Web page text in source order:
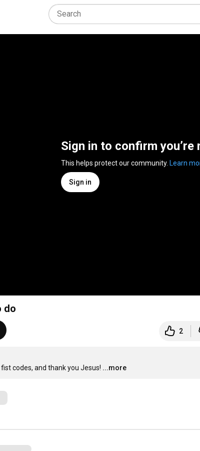
Sign in to confirm you’re
This helps protect our community. Learn
Sign in
do
2
codes, and thank you Jesus! ...more